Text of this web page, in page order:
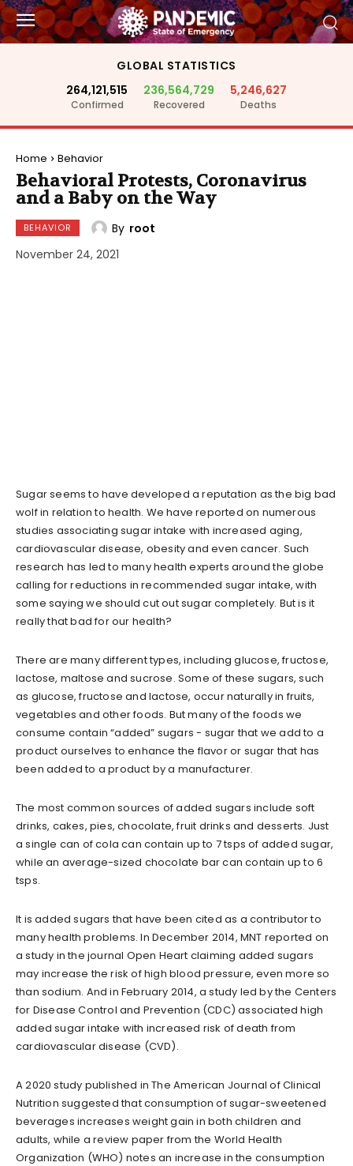
GLOBAL STATISTICS
264,121,515
Confirmed
236,564,729
Recovered
5,246,627
Deaths
Home Behavior
Behavioral Protests, Coronavirus
and a Baby on the Way
BEHAVIOR By root
November 24, 2021
Sugar seems to have developed a reputation as the big bad
wolf in relation to health. We have reported on numerous
studies associating sugar intake with increased aging,
cardiovascular disease, obesity and even cancer. Such
research has led to many health experts around the globe
calling for reductions in recommended sugar intake, with
some saying we should cut out sugar completely. But is it
really that bad for our health?
There are many different types, including glucose, fructose,
lactose, maltose and sucrose. Some of these sugars, such
as glucose, fructose and lactose, occur naturally in fruits,
vegetables and other foods. But many of the foods we
consume contain “added” sugars - sugar that we add to a
product ourselves to enhance the flavor or sugar that has
been added to a product by a manufacturer.
The most common sources of added sugars include soft
drinks, cakes, pies, chocolate, fruit drinks and desserts. Just
a single can of cola can contain up to 7 tsps of added sugar,
while an average-sized chocolate bar can contain up to 6
tsps.
It is added sugars that have been cited as a contributor to
many health problems. In December 2014, MNT reported on
a study in the journal Open Heart claiming added sugars
may increase the risk of high blood pressure, even more so
than sodium. And in February 2014, a study led by the Centers
for Disease Control and Prevention (CDC) associated high
added sugar intake with increased risk of death from
cardiovascular disease (CVD).
A 2020 study published in The American Journal of Clinical
Nutrition suggested that consumption of sugar-sweetened
beverages increases weight gain in both children and
adults, while a review paper from the World Health
Organization (WHO) notes an increase in the consumption